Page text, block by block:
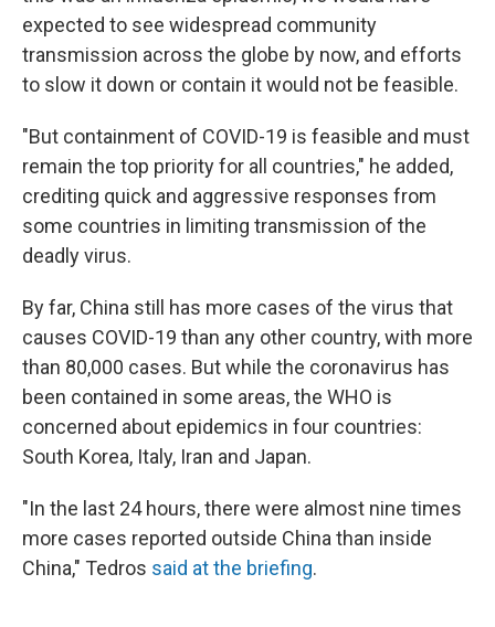
expected to see widespread community
transmission across the globe by now, and efforts
to slow it down or contain it would not be feasible.
"But containment of COVID-19 is feasible and must
remain the top priority for all countries," he added,
crediting quick and aggressive responses from
some countries in limiting transmission of the
deadly virus.
By far, China still has more cases of the virus that
causes COVID-19 than any other country, with more
than 80,000 cases. But while the coronavirus has
been contained in some areas, the WHO is
concerned about epidemics in four countries:
South Korea, Italy, Iran and Japan.
"In the last 24 hours, there were almost nine times
more cases reported outside China than inside
China," Tedros said at the briefing.